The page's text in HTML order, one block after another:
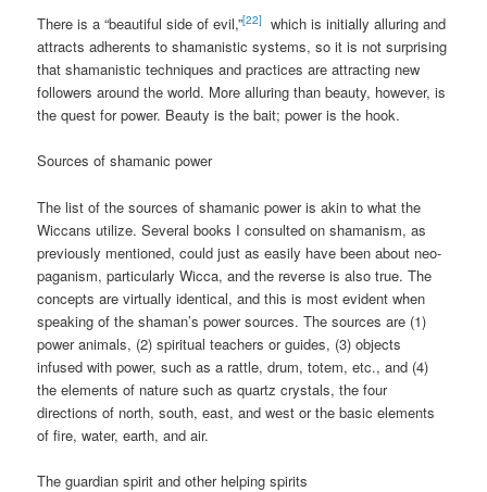
There is a “beautiful side of evil,”[22]
which is initially alluring and
attracts adherents to shamanistic systems, so it is not surprising
that shamanistic techniques and practices are attracting new
followers around the world. More alluring than beauty, however, is
the quest for power. Beauty is the bait; power is the hook.
Sources of shamanic power
The list of the sources of shamanic power is akin to what the
Wiccans utilize. Several books I consulted on shamanism, as
previously mentioned, could just as easily have been about neo-
paganism, particularly Wicca, and the reverse is also true. The
concepts are virtually identical, and this is most evident when
speaking of the shaman’s power sources. The sources are (1)
power animals, (2) spiritual teachers or guides, (3) objects
infused with power, such as a rattle, drum, totem, etc., and (4)
the elements of nature such as quartz crystals, the four
directions of north, south, east, and west or the basic elements
of fire, water, earth, and air.
The guardian spirit and other helping spirits